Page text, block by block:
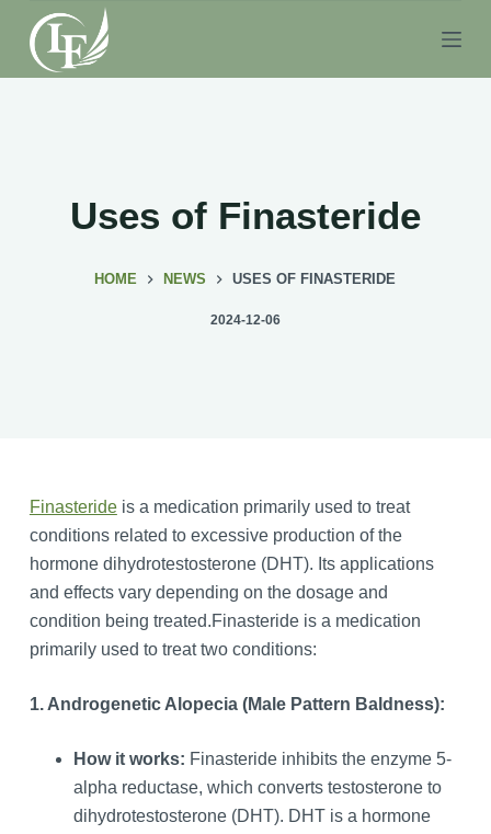
S
k
i
Uses of Finasteride
HOME NEWS USES OF FINASTERIDE
2024-12-06
Finasterideis a medication primarily used to treat
conditions related to excessive production of the
hormone dihydrotestosterone (DHT). Its applications
and effects vary depending on the dosage and
condition being treated.Finasteride is a medication
primarily used to treat two conditions:
1. Androgenetic Alopecia (Male Pattern Baldness):
How it works: Finasteride inhibits the enzyme 5-
alpha reductase, which converts testosterone to
dihydrotestosterone (DHT). DHT is a hormone